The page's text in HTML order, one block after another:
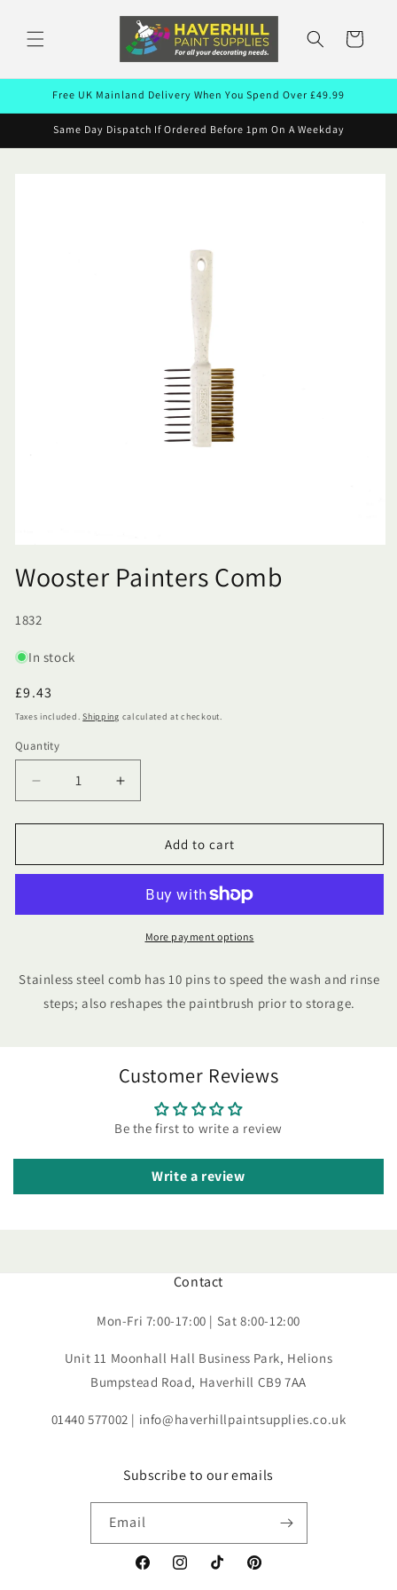
content
Cart
Free UK Mainland Delivery When You Spend Over £49.99
Same Day Dispatch If Ordered Before 1pm On A Weekday
Wooster Painters Comb
SKU:
1832
In stock
Regular
price
£9.43
Taxes included.Shipping calculated at checkout.
Quantity
Quantity
Decrease
quantity
for
Painters
Increase
quantity
for
Wooster
Painters
Add to cart
More payment options
Stainless steel comb has 10 pins to speed the wash and rinse
steps; also reshapes the paintbrush prior to storage.
Customer Reviews
Be the first to write a review
Write a review
Contact
Mon-Fri 7:00-17:00 | Sat 8:00-12:00
Unit 11 Moonhall Hall Business Park, Helions
Bumpstead Road, Haverhill CB9 7AA
01440 577002 | info@haverhillpaintsupplies.co.uk
Subscribe to our emails
Email
FacebookInstagramTikTok Pinterest